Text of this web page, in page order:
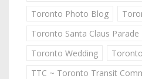
Toronto Photo Blog
Toronto Santa Claus Parade
Toronto Wedding
TTC ~ Toronto Transit